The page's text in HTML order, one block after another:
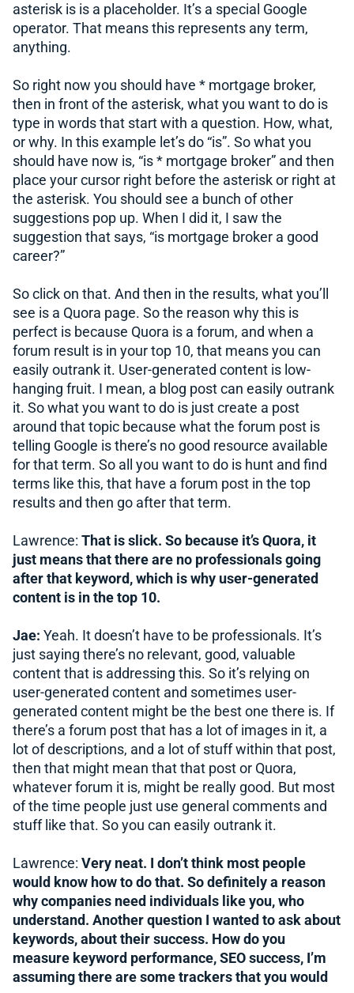
asterisk is is a placeholder. It’s a special Google
operator. That means this represents any term,
anything.
So right now you should have * mortgage broker,
then in front of the asterisk, what you want to do is
type in words that start with a question. How, what,
or why. In this example let’s do “is”. So what you
should have now is, “is * mortgage broker” and then
place your cursor right before the asterisk or right at
the asterisk. You should see a bunch of other
suggestions pop up. When I did it, I saw the
suggestion that says, “is mortgage broker a good
career?”
So click on that. And then in the results, what you’ll
see is a Quora page. So the reason why this is
perfect is because Quora is a forum, and when a
forum result is in your top 10, that means you can
easily outrank it. User-generated content is low-
hanging fruit. I mean, a blog post can easily outrank
it. So what you want to do is just create a post
around that topic because what the forum post is
telling Google is there’s no good resource available
for that term. So all you want to do is hunt and find
terms like this, that have a forum post in the top
results and then go after that term.
Lawrence: That is slick. So because it’s Quora, it
just means that there are no professionals going
after that keyword, which is why user-generated
content is in the top 10.
Jae: Yeah. It doesn’t have to be professionals. It’s
just saying there’s no relevant, good, valuable
content that is addressing this. So it’s relying on
user-generated content and sometimes user-
generated content might be the best one there is. If
there’s a forum post that has a lot of images in it, a
lot of descriptions, and a lot of stuff within that post,
then that might mean that that post or Quora,
whatever forum it is, might be really good. But most
of the time people just use general comments and
stuff like that. So you can easily outrank it.
Lawrence: Very neat. I don’t think most people
would know how to do that. So definitely a reason
why companies need individuals like you, who
understand. Another question I wanted to ask about
keywords, about their success. How do you
measure keyword performance, SEO success, I’m
assuming there are some trackers that you would